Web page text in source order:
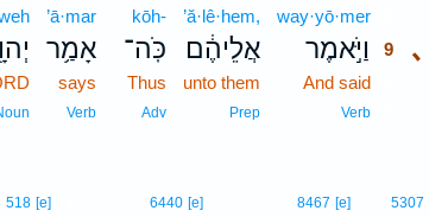
､
way·yō·mer9
וַיֹּ֣אמֶר
9
And said9
Verb9
’ă·lê·hem,
אֲלֵיהֶ֔ם
unto them
Prep
kōh-
כֹּֽה־
Thus
Adv
’ā·mar
אָמַ֥ר
says
Verb
5307
8467 [e]
6440 [e]
518 [e]10